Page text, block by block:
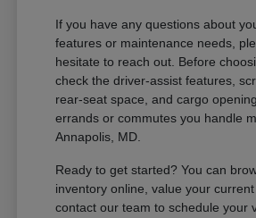
If you have any questions about
features or maintenance needs,
hesitate to reach out. Before
check the driver-assist features,
rear-seat space, and cargo
errands or commutes you handle
Annapolis, MD.
Ready to get started? You can
inventory online, value your
contact our team to schedule your